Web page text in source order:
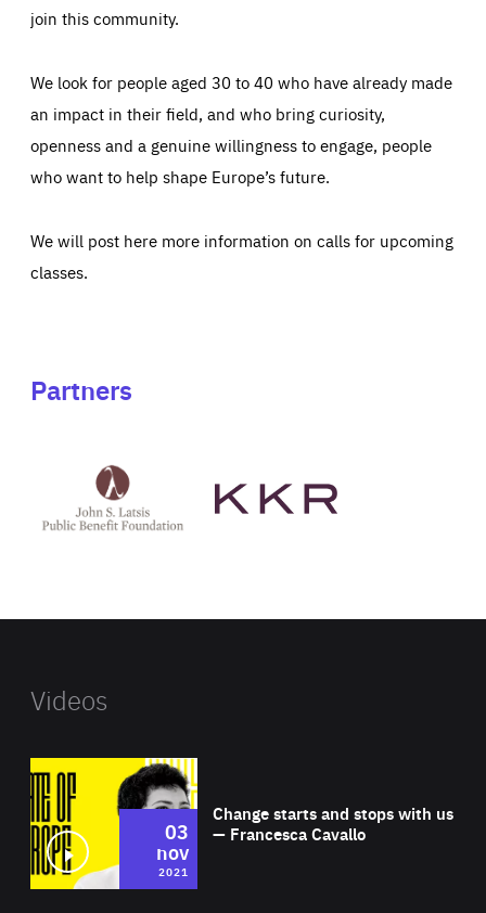
join this community.
We look for people aged 30 to 40 who have already made
an impact in their field, and who bring curiosity,
openness and a genuine willingness to engage, people
who want to help shape Europe’s future.
We will post here more information on calls for upcoming
classes.
Partners
Latsis
public
website
Videos
Change starts and stops with us
— Francesca Cavallo
03
nov
2021